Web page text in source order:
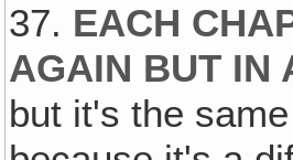
37. EACH
AGAIN BUT IN
but it's the